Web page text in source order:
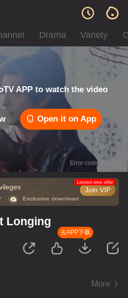
Drama Variety
APP to watch the video
Open it on App
Error code: 042312
Join VIP
Limited time offer
Longing
去APP下载
More